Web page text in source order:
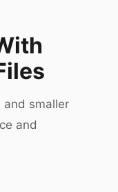
and smaller
and